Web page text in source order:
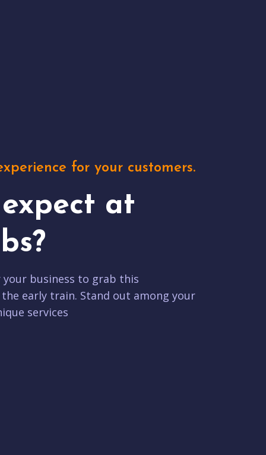
for your customers.
at
business to grab this
early train. Stand out among your
services